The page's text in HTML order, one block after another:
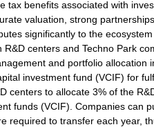
tax benefits associated with
valuation, strong
significantly to the
centers and Techno Park
and portfolio allocation
investment fund (VCIF) for
centers to allocate 3% of the
funds (VCIF). Companies can
required to transfer each year,